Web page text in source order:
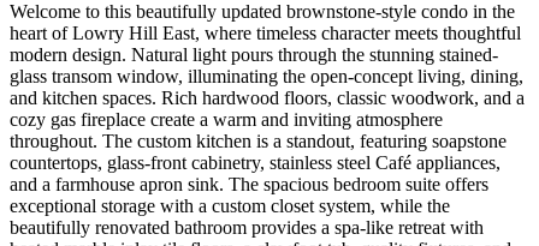
Welcome to this beautifully updated brownstone-style condo in the
heart of Lowry Hill East, where timeless character meets thoughtful
modern design. Natural light pours through the stunning stained-
glass transom window, illuminating the open-concept living, dining,
and kitchen spaces. Rich hardwood floors, classic woodwork, and a
cozy gas fireplace create a warm and inviting atmosphere
throughout. The custom kitchen is a standout, featuring soapstone
countertops, glass-front cabinetry, stainless steel Café appliances,
and a farmhouse apron sink. The spacious bedroom suite offers
exceptional storage with a custom closet system, while the
beautifully renovated bathroom provides a spa-like retreat with